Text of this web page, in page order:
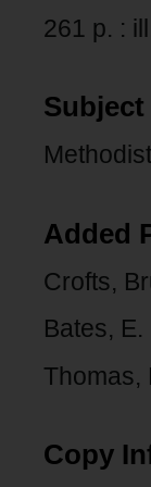
261 p. :
Subject
Added
Crofts,
Bates, E.
Thomas,
Copy